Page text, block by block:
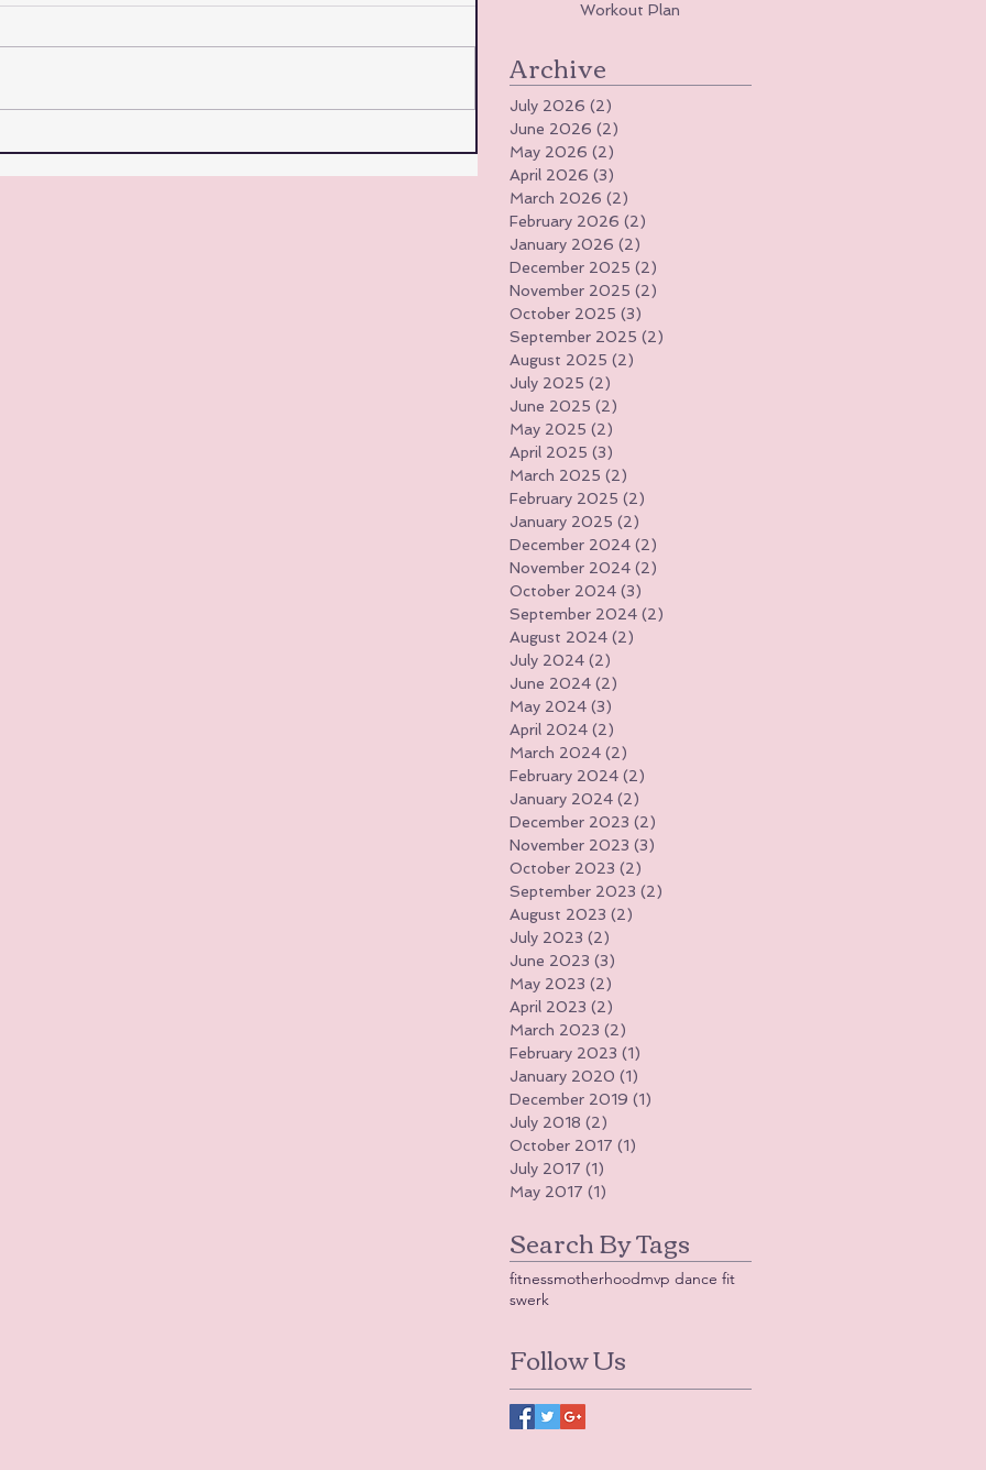
Workout Plan
Archive
July 2026 (2)
June 2026 (2)
May 2026 (2)
April 2026 (3)
March 2026 (2)
February 2026 (2)
January 2026 (2)
December 2025 (2)
November 2025 (2)
October 2025 (3)
September 2025 (2)
August 2025 (2)
July 2025 (2)
June 2025 (2)
May 2025 (2)
April 2025 (3)
March 2025 (2)
February 2025 (2)
January 2025 (2)
December 2024 (2)
November 2024 (2)
October 2024 (3)
September 2024 (2)
August 2024 (2)
July 2024 (2)
June 2024 (2)
May 2024 (3)
April 2024 (2)
March 2024 (2)
February 2024 (2)
January 2024 (2)
December 2023 (2)
November 2023 (3)
October 2023 (2)
September 2023 (2)
August 2023 (2)
July 2023 (2)
June 2023 (3)
May 2023 (2)
April 2023 (2)
March 2023 (2)
February 2023 (1)
January 2020 (1)
December 2019 (1)
July 2018 (2)
October 2017 (1)
July 2017 (1)
May 2017 (1)
Search By Tags
fitnessmotherhoodmvp dance fit
swerk
Follow Us